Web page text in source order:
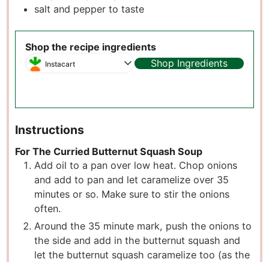
salt and pepper to taste
Shop the recipe ingredients
Instacart Shop Ingredients
Instructions
For The Curried Butternut Squash Soup
Add oil to a pan over low heat. Chop onions
and add to pan and let caramelize over 35
minutes or so. Make sure to stir the onions
often.
Around the 35 minute mark, push the onions to
the side and add in the butternut squash and
let the butternut squash caramelize too (as the